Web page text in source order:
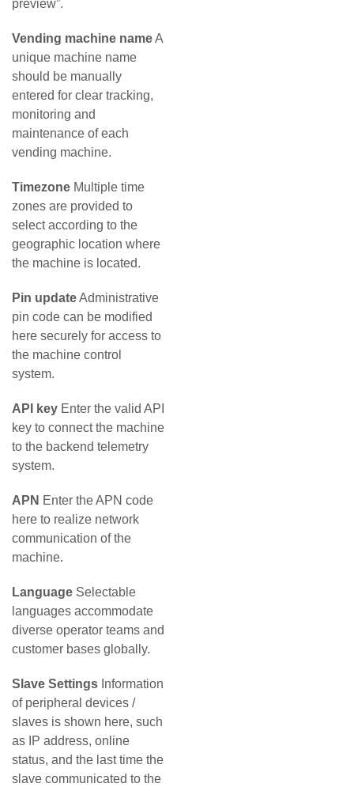
preview”.
Vending machine nameA
unique machine name
should be manually
entered for clear tracking,
monitoring and
maintenance of each
vending machine.
Timezone Multiple time
zones are provided to
select according to the
geographic location where
the machine is located.
Pin updateAdministrative
pin code can be modified
here securely for access to
the machine control
system.
API key Enter the valid API
key to connect the machine
to the backend telemetry
system.
APN Enter the APN code
here to realize network
communication of the
machine.
Language Selectable
languages accommodate
diverse operator teams and
customer bases globally.
Slave Settings Information
of peripheral devices /
slaves is shown here, such
as IP address, online
status, and the last time the
slave communicated to the